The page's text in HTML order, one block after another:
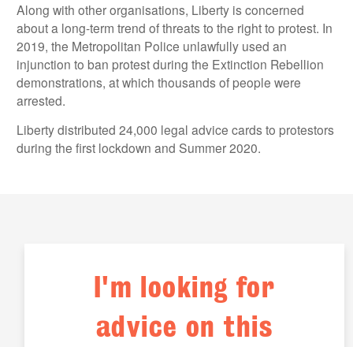
Along with other organisations, Liberty is concerned
about a long-term trend of threats to the right to protest. In
2019, the Metropolitan Police unlawfully used an
injunction to ban protest during the Extinction Rebellion
demonstrations, at which thousands of people were
arrested.
Liberty distributed 24,000 legal advice cards to protestors
during the first lockdown and Summer 2020.
I'm looking for
advice on this